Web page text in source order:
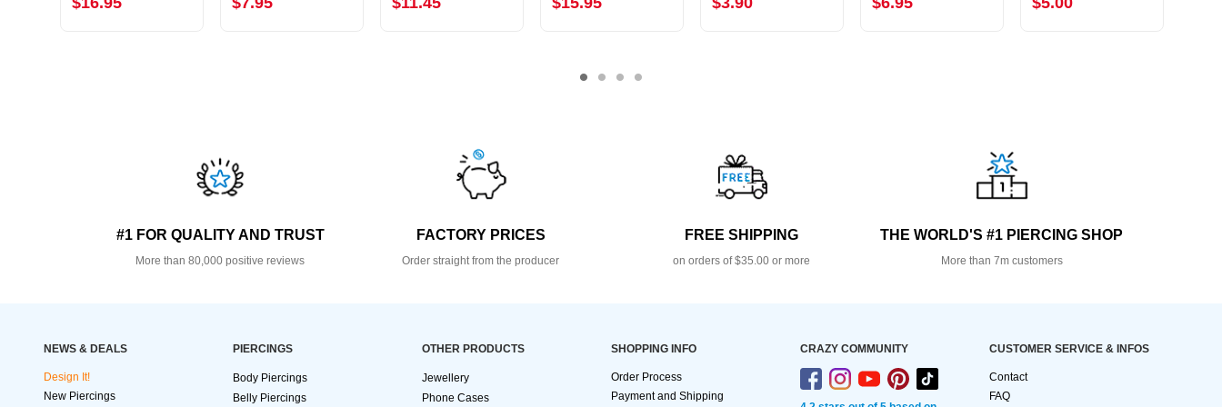
#1 FOR QUALITY AND TRUST
More than 80,000 positive reviews
FACTORY PRICES
Order straight from the producer
FREE SHIPPING
on orders of $35.00 or more
THE WORLD'S #1 PIERCING SHOP
More than 7m customers
NEWS & DEALS
Design It!
New Piercings
PIERCINGS
Body Piercings
Belly Piercings
OTHER PRODUCTS
Jewellery
Phone Cases
SHOPPING INFO
Order Process
Payment and Shipping
CRAZY COMMUNITY CUSTOMER SERVICE & INFOS
Contact
FAQ